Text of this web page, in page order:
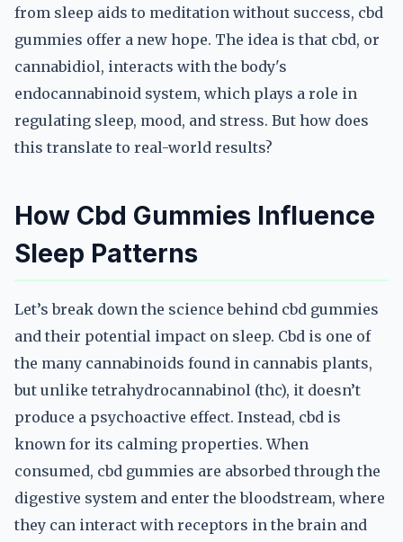
from sleep aids to meditation without success, cbd
gummies offer a new hope. The idea is that cbd, or
cannabidiol, interacts with the body's
endocannabinoid system, which plays a role in
regulating sleep, mood, and stress. But how does
this translate to real-world results?
How Cbd Gummies Influence
Sleep Patterns
Let’s break down the science behind cbd gummies
and their potential impact on sleep. Cbd is one of
the many cannabinoids found in cannabis plants,
but unlike tetrahydrocannabinol (thc), it doesn’t
produce a psychoactive effect. Instead, cbd is
known for its calming properties. When
consumed, cbd gummies are absorbed through the
digestive system and enter the bloodstream, where
they can interact with receptors in the brain and